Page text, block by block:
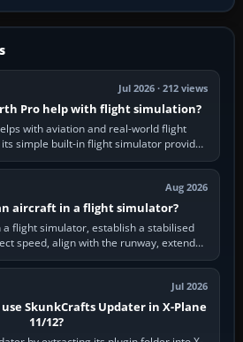
Jul 2026 · 212 views
Pro help with flight simulation?
with aviation and real-world flight
simple built-in flight simulator provides
casual 3D…
Aug 2026
aircraft in a flight simulator?
flight simulator, establish a stabilised
speed, align with the runway, extend
and landing gear…
Jul 2026
SkunkCrafts Updater in X-Plane
11/12?